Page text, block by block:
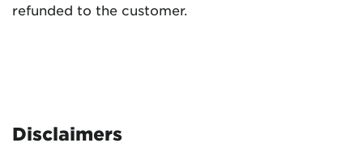
refunded to the customer.
Disclaimers